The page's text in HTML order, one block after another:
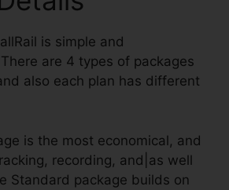
is simple and
are 4 types of packages
also each plan has different
is the most economical, and
recording, and|as well
Standard package builds on